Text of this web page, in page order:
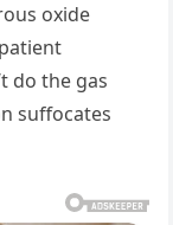
oxide
do the gas
suffocates